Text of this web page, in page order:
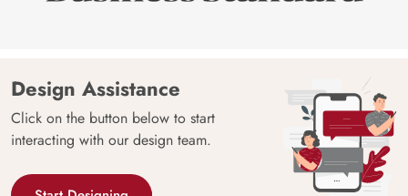
Design Assistance
Click on the button below to start
interacting with our design team.